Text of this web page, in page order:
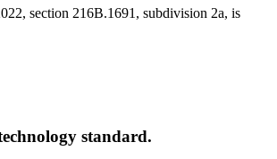
section 216B.1691, subdivision 2a, is
standard.